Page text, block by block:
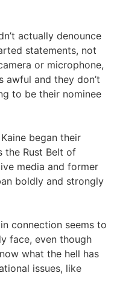
actually denounce
statements, not
or microphone,
awful and they don’t
to be their nominee
began their
the Rust Belt of
media and former
boldly and strongly
connection seems to
face, even though
what the hell has
issues, like